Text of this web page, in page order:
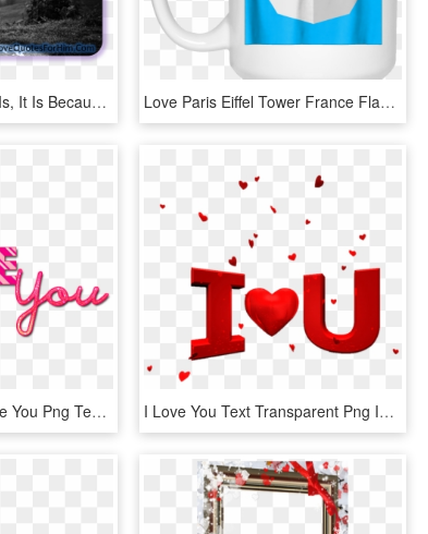
If I Know What Love Is, It Is Because Of You - Kiss Makes The Heart Young Again, HD Png Download Love Paris Eiffel Tower France Flag Tourist T Shirt - Don T Stop Until You Re Proud Mug, HD Png Download
I Love You Png - Love You Png Text, Transparent Png I Love You Text Transparent Png Images [free Download] - Happy Valentines Day Love You, Png Download